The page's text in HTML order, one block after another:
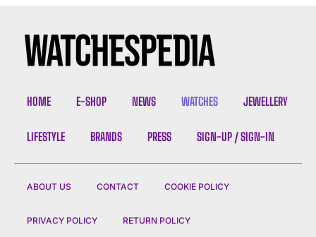
HOME E-SHOP NEWS WATCHES JEWELLERY
LIFESTYLE BRANDS PRESS SIGN-UP / SIGN-IN
ABOUT US CONTACT COOKIE POLICY
PRIVACY POLICY RETURN POLICY